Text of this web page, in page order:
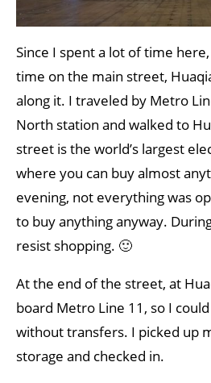
Since I spent a lot of time
time on the main street,
along it. I traveled by Metro
North station and walked to
street is the world’s largest
where you can buy almost
evening, not everything was
to buy anything anyway.
resist shopping. 🙂
At the end of the street, at
board Metro Line 11, so I
without transfers. I picked up
storage and checked in.